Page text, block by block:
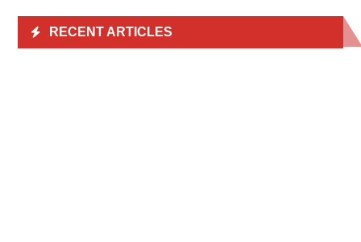
RECENT ARTICLES